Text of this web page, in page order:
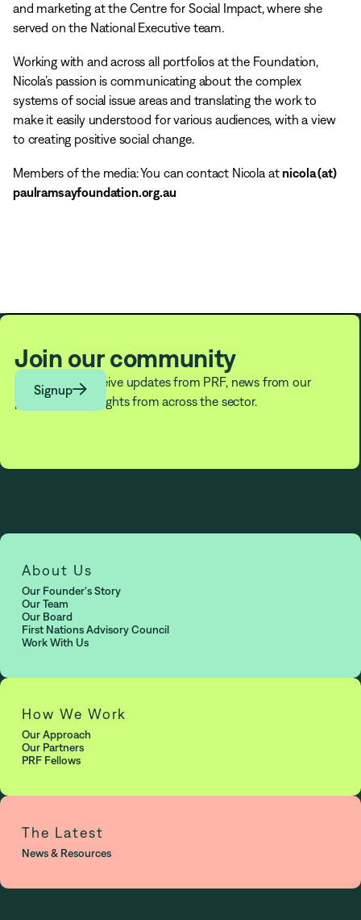
and marketing at the Centre for Social Impact, where she
served on the National Executive team.
Working with and across all portfolios at the Foundation,
Nicola’s passion is communicating about the complex
systems of social issue areas and translating the work to
make it easily understood for various audiences, with a view
to creating positive social change.
Members of the media: You can contact Nicola atnicola (at)
paulramsayfoundation.org.au
Join our community
Subscribe to receive updates from PRF, news from our
partners, and insights from across the sector.
Signup
About Us
Our Founder's Story
Our Team
Our Board
First Nations Advisory Council
Work With Us
How We Work
Our Approach
Our Partners
PRF Fellows
The Latest
News & Resources